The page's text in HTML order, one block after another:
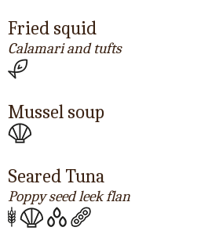
Fried squid
Calamari and tufts
Mussel soup
Seared Tuna
Poppy seed leek flan